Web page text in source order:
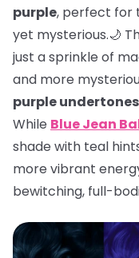
purple, perfect for
yet mysterious.🌙
just a sprinkle of
and more
purple undertones
While Blue Jean
shade with teal
more vibrant
bewitching, full-